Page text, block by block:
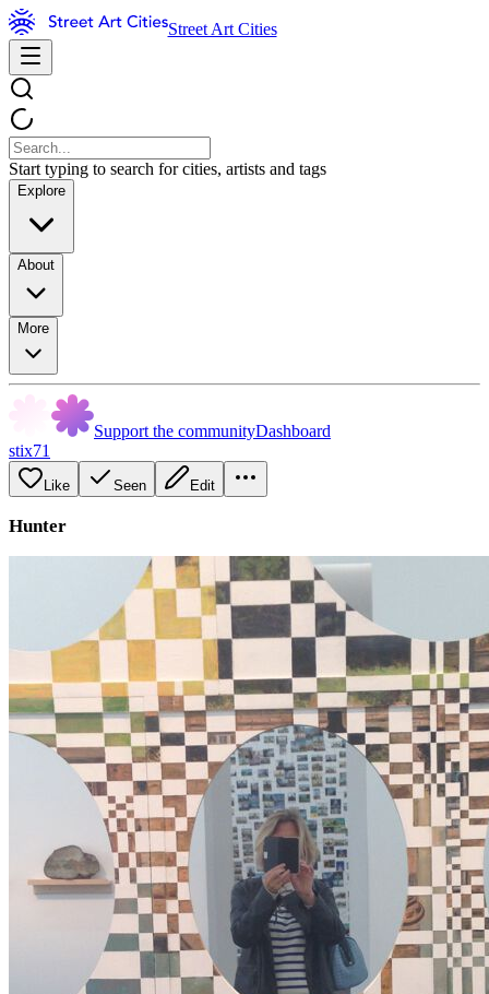
Street Art Cities
Start typing to search for cities, artists and tags
Explore
About
More
Support the communityDashboard
stix71
Like Seen Edit
Hunter